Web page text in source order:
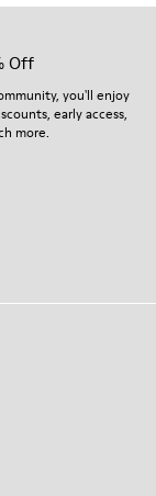
Off
you'll enjoy
early access,
more.